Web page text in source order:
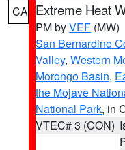
CA Extreme Heat
PM byVEF (MW)
San Bernardino
Valley, Western
Morongo Basin,
the Mojave
National Park, in
VTEC# 3 (CON)